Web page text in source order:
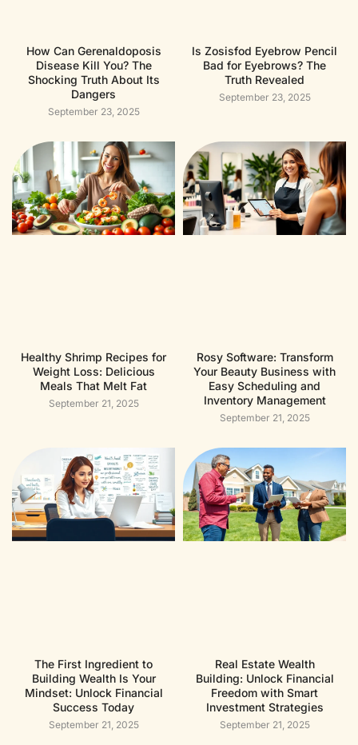
How Can Gerenaldoposis
Disease Kill You? The
Shocking Truth About Its
Dangers
September 23, 2025
Is Zosisfod Eyebrow Pencil
Bad for Eyebrows? The
Truth Revealed
September 23, 2025
Healthy Shrimp Recipes for
Weight Loss: Delicious
Meals That Melt Fat
September 21, 2025
Rosy Software: Transform
Your Beauty Business with
Easy Scheduling and
Inventory Management
September 21, 2025
The First Ingredient to
Building Wealth Is Your
Mindset: Unlock Financial
Success Today
September 21, 2025
Real Estate Wealth
Building: Unlock Financial
Freedom with Smart
Investment Strategies
September 21, 2025